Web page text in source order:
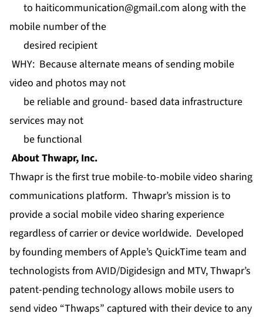
to haiticommunication@gmail.com along with the
mobile number of the
desired recipient
WHY: Because alternate means of sending mobile
video and photos may not
be reliable and ground- based data infrastructure
services may not
be functional
About Thwapr, Inc.
Thwapr is the first true mobile-to-mobile video sharing
communications platform. Thwapr’s mission is to
provide a social mobile video sharing experience
regardless of carrier or device worldwide. Developed
by founding members of Apple’s QuickTime team and
technologists from AVID/Digidesign and MTV, Thwapr’s
patent-pending technology allows mobile users to
send video “Thwaps” captured with their device to any